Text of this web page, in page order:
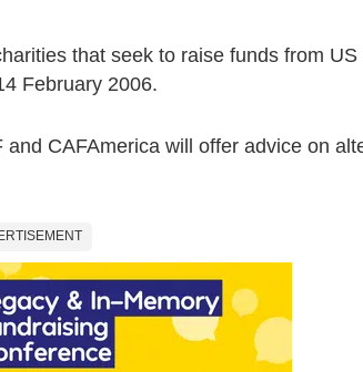
that seek to raise funds from
February 2006.
CAFAmerica will offer advice on